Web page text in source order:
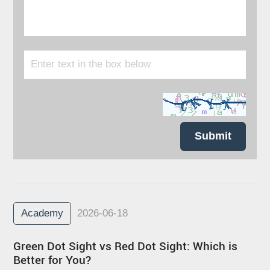
Submit
Academy 2026-06-18
Green Dot Sight vs Red Dot Sight: Which is
Better for You?